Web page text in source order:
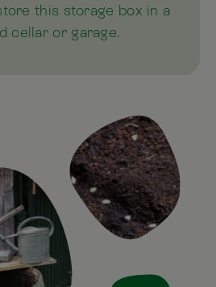
this storage box in a
cellar or garage.